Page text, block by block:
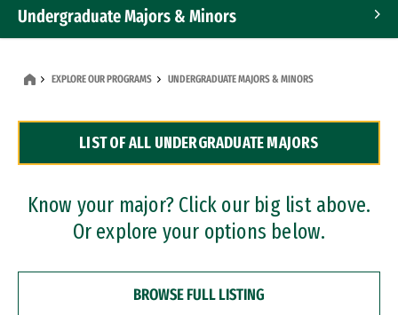
Undergraduate Majors & Minors
Dual Degree Programs
Professional Certificates
EXPLORE OUR PROGRAMS UNDERGRADUATE MAJORS & MINORS
LIST OF ALL UNDERGRADUATE MAJORS
Know your major? Click our big list above.
Or explore your options below.
BROWSE FULL LISTING